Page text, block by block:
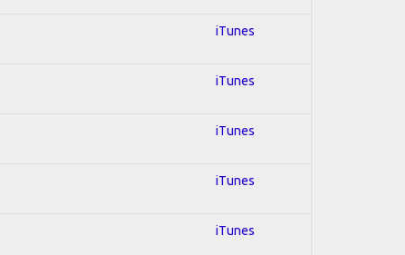
iTunes
iTunes
iTunes
iTunes
iTunes